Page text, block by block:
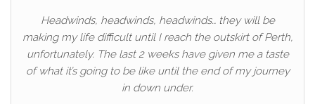
Headwinds, headwinds, headwinds… they will be
making my life difficult until I reach the outskirt of Perth,
unfortunately. The last 2 weeks have given me a taste
of what it’s going to be like until the end of my journey
in down under.